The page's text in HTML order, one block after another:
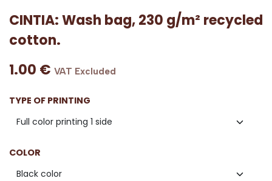
CINTIA: Wash bag, 230 g/m² recycled
cotton.
1.00 € VAT Excluded
TYPE OF PRINTING
COLOR